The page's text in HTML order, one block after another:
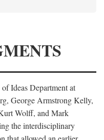
Ideas Department at
George Armstrong Kelly,
Wolff, and Mark
the interdisciplinary